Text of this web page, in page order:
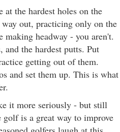
the hardest holes on the
out, practicing only on the
making headway - you aren't.
and the hardest putts. Put
getting out of them.
and set them up. This is what
it more seriously - but still
is a great way to improve